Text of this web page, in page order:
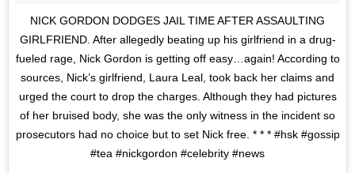
NICK GORDON DODGES JAIL TIME AFTER ASSAULTING
GIRLFRIEND. After allegedly beating up his girlfriend in a drug-
fueled rage, Nick Gordon is getting off easy…again! According to
sources, Nick’s girlfriend, Laura Leal, took back her claims and
urged the court to drop the charges. Although they had pictures
of her bruised body, she was the only witness in the incident so
prosecutors had no choice but to set Nick free. * * * #hsk #gossip
#tea #nickgordon #celebrity #news